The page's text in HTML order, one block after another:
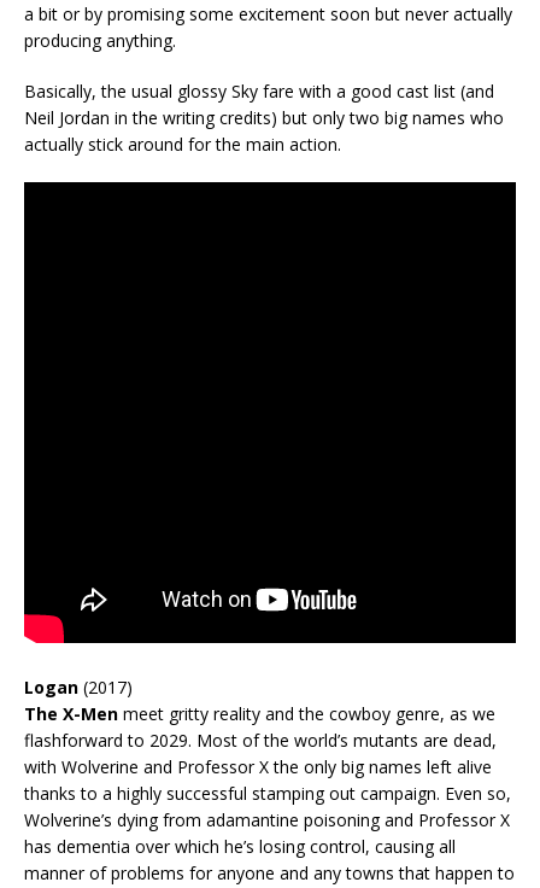
a bit or by promising some excitement soon but never actually
producing anything.
Basically, the usual glossy Sky fare with a good cast list (and
Neil Jordan in the writing credits) but only two big names who
actually stick around for the main action.
Logan (2017)
The X-Men meet gritty reality and the cowboy genre, as we
flashforward to 2029. Most of the world’s mutants are dead,
with Wolverine and Professor X the only big names left alive
thanks to a highly successful stamping out campaign. Even so,
Wolverine’s dying from adamantine poisoning and Professor X
has dementia over which he’s losing control, causing all
manner of problems for anyone and any towns that happen to